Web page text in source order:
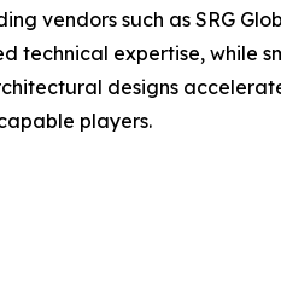
vendors such as SRG
technical expertise, while
designs
players.